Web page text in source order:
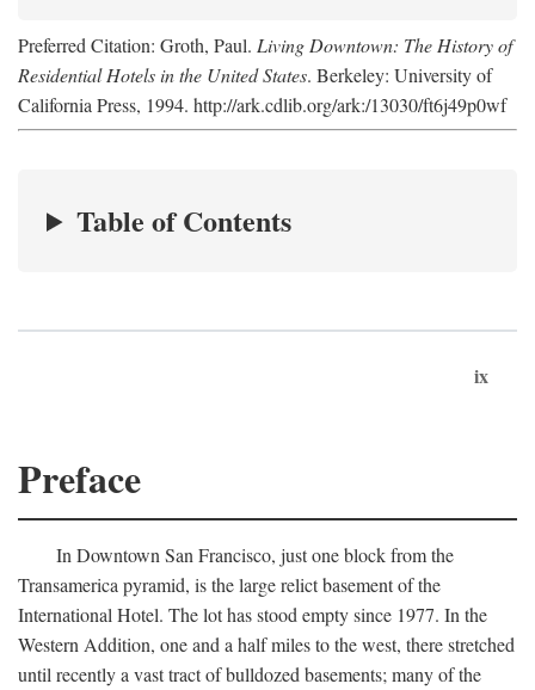
Preferred Citation: Groth, Paul. Living Downtown: The History of
Residential Hotels in the United States. Berkeley: University of
California Press, 1994. http://ark.cdlib.org/ark:/13030/ft6j49p0wf
Table of Contents
ix
Preface
In Downtown San Francisco, just one block from the
Transamerica pyramid, is the large relict basement of the
International Hotel. The lot has stood empty since 1977. In the
Western Addition, one and a half miles to the west, there stretched
until recently a vast tract of bulldozed basements; many of the